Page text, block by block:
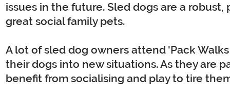
issues in the future. Sled dogs are a
great social family pets.
A lot of sled dog owners attend 'Pack
their dogs into new situations. As they are
benefit from socialising and play to tire